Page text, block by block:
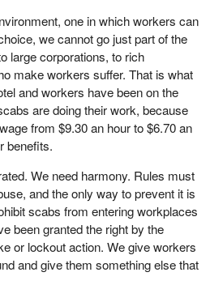
one in which workers can
we cannot go just part of the
large corporations, to rich
make workers suffer. That is what
and workers have been on the
are doing their work, because
from $9.30 an hour to $6.70 an
benefits.
We need harmony. Rules must
and the only way to prevent it is
scabs from entering workplaces
been granted the right by the
or lockout action. We give workers
and give them something else that